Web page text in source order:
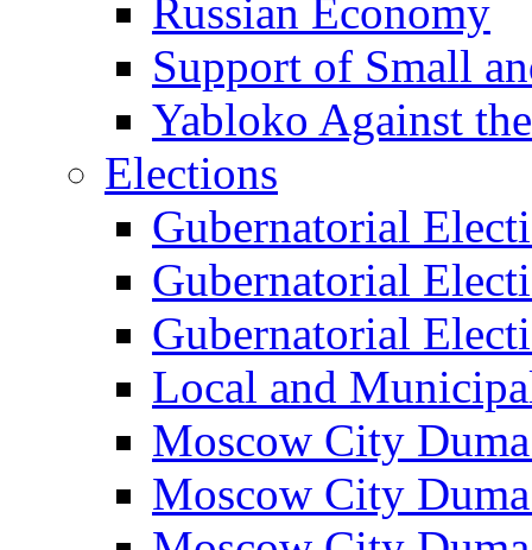
Russian Economy
Support of Small
Yabloko Against
Elections
Gubernatorial
Gubernatorial
Gubernatorial
Local and
Moscow City
Moscow City